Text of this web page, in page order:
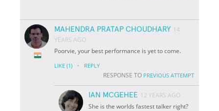
MAHENDRA PRATAP CHOUDHARY 14
YEARS AGO
Poorvie, your best performance is yet to come.
LIKE (1) · REPLY
RESPONSE TO PREVIOUS ATTEMPT
IAN MCGEHEE 12 YEARS AGO
She is the worlds fastest talker right?